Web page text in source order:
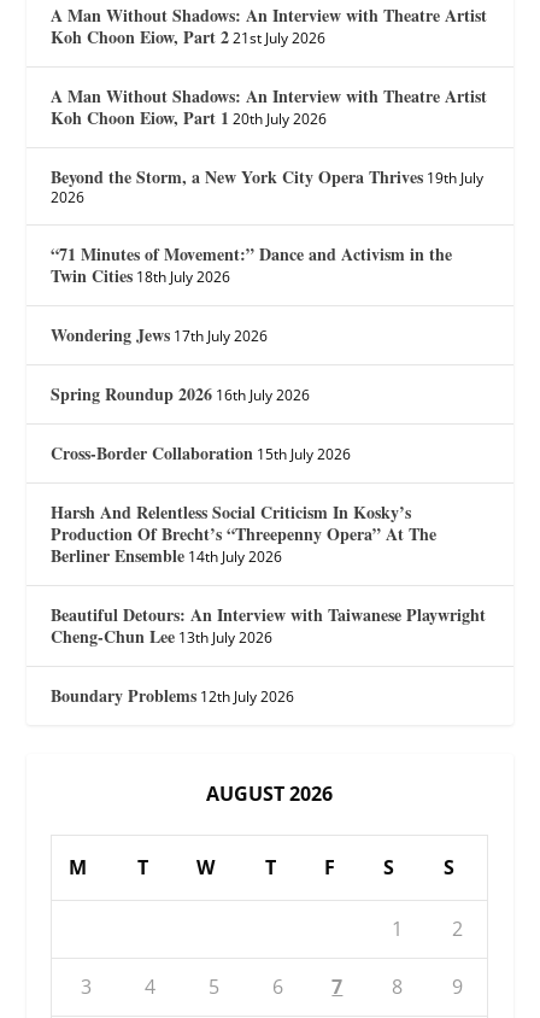
A Man Without Shadows: An Interview with Theatre Artist
Koh Choon Eiow, Part 2 21st July 2026
A Man Without Shadows: An Interview with Theatre Artist
Koh Choon Eiow, Part 1 20th July 2026
Beyond the Storm, a New York City Opera Thrives 19th July
2026
“71 Minutes of Movement:” Dance and Activism in the
Twin Cities 18th July 2026
Wondering Jews 17th July 2026
Spring Roundup 2026 16th July 2026
Cross-Border Collaboration 15th July 2026
Harsh And Relentless Social Criticism In Kosky’s
Production Of Brecht’s “Threepenny Opera” At The
Berliner Ensemble 14th July 2026
Beautiful Detours: An Interview with Taiwanese Playwright
Cheng-Chun Lee 13th July 2026
Boundary Problems 12th July 2026
AUGUST 2026
M T W T F S S
1 2
3 4 5 6 7 8 9